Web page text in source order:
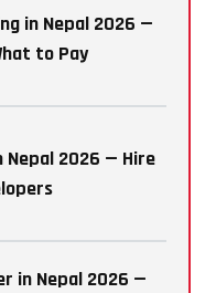
in Nepal 2026 —
to Pay
Nepal 2026 — Hire
in Nepal 2026 —